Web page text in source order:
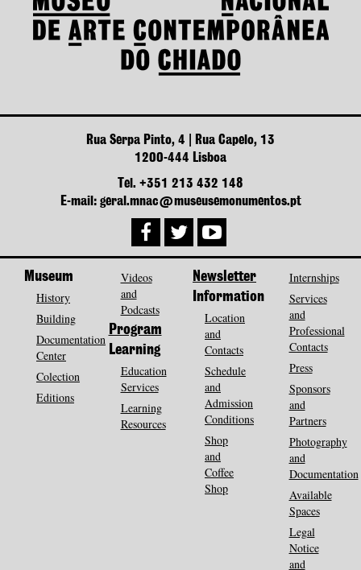
Rua Serpa Pinto, 4 | Rua Capelo, 13
1200-444 Lisboa
Tel. +351 213 432 148
E-mail: geral.mnac@museusemonumentos.pt
Museum
History
Building
Documentation
Center
Colection
Editions
Videos
and
Podcasts
Program
Learning
Education
Services
Learning
Resources
Newsletter
Information
Location
and
Contacts
Schedule
and
Admission
Conditions
Shop
and
Coffee
Shop
Internships
Services
and
Professional
Contacts
Press
Sponsors
and
Partners
Photography
and
Documentation
Available
Spaces
Legal
Notice
and